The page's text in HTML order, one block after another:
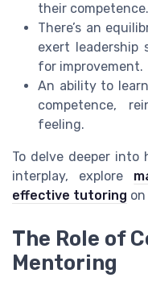
their competence.
There’s an
exert leadership
for improvement.
An ability to
competence,
feeling.
To delve deeper
interplay, explore
effective tutoring
The Role of
Mentoring